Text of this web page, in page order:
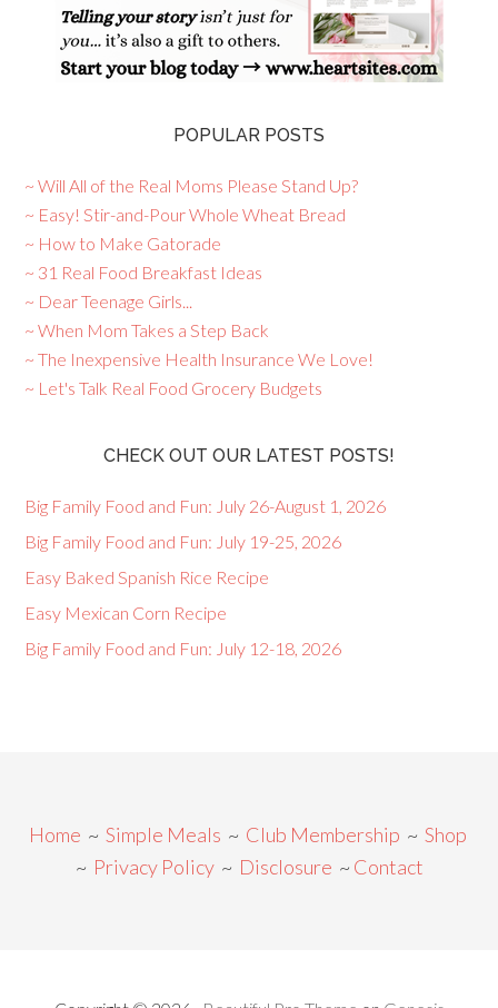
POPULAR POSTS
~ Will All of the Real Moms Please Stand Up?
~ Easy! Stir-and-Pour Whole Wheat Bread
~ How to Make Gatorade
~ 31 Real Food Breakfast Ideas
~ Dear Teenage Girls...
~ When Mom Takes a Step Back
~ The Inexpensive Health Insurance We Love!
~ Let's Talk Real Food Grocery Budgets
CHECK OUT OUR LATEST POSTS!
Big Family Food and Fun: July 26-August 1, 2026
Big Family Food and Fun: July 19-25, 2026
Easy Baked Spanish Rice Recipe
Easy Mexican Corn Recipe
Big Family Food and Fun: July 12-18, 2026
Home ~ Simple Meals ~ Club Membership ~ Shop
~ Privacy Policy~ Disclosure ~ Contact